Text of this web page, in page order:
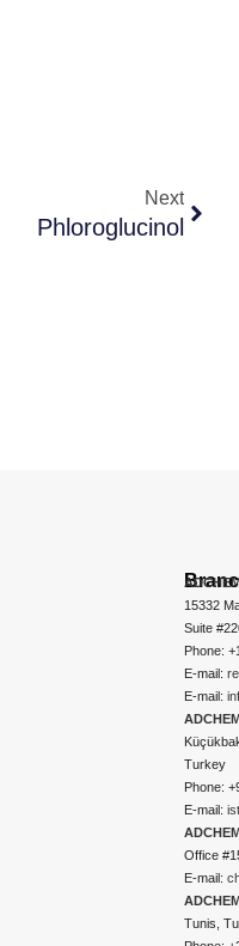
Next
Phloroglucinol
15332
Suite
Phone:
E-mail:
E-mail:
Turkey
Phone:
E-mail:
Office
E-mail:
Tunis,